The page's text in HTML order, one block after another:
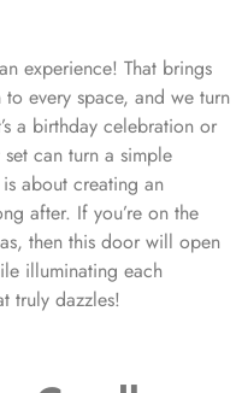
experience! That brings
every space, and we turn
a birthday celebration or
can turn a simple
about creating an
after. If you’re on the
, then this door will open
illuminating each
truly dazzles!